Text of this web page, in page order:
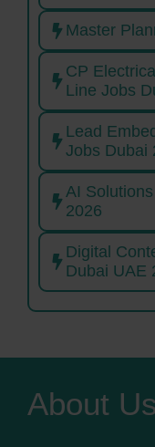
Master
CP
Line Jobs
Lead
Jobs Dubai
AI
2026
Digital
Dubai UAE
About Us